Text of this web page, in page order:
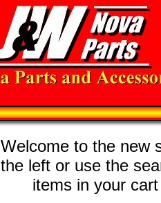
Welcome to the new
the left or use the
items in your